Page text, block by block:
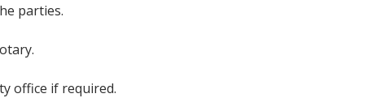
parties.
office if required.